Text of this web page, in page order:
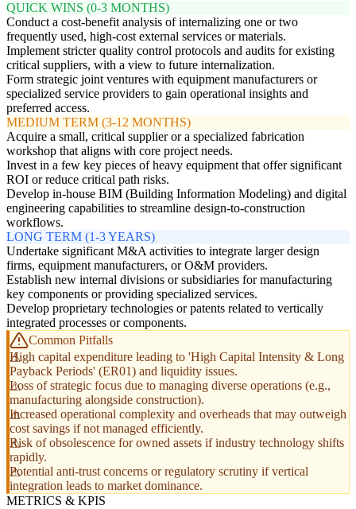
QUICK WINS (0-3 MONTHS)
Conduct a cost-benefit analysis of internalizing one or two
frequently used, high-cost external services or materials.
Implement stricter quality control protocols and audits for existing
critical suppliers, with a view to future internalization.
Form strategic joint ventures with equipment manufacturers or
specialized service providers to gain operational insights and
preferred access.
MEDIUM TERM (3-12 MONTHS)
Acquire a small, critical supplier or a specialized fabrication
workshop that aligns with core project needs.
Invest in a few key pieces of heavy equipment that offer significant
ROI or reduce critical path risks.
Develop in-house BIM (Building Information Modeling) and digital
engineering capabilities to streamline design-to-construction
workflows.
LONG TERM (1-3 YEARS)
Undertake significant M&A activities to integrate larger design
firms, equipment manufacturers, or O&M providers.
Establish new internal divisions or subsidiaries for manufacturing
key components or providing specialized services.
Develop proprietary technologies or patents related to vertically
integrated processes or components.
Common Pitfalls
High capital expenditure leading to 'High Capital Intensity & Long
Payback Periods' (ER01) and liquidity issues.
Loss of strategic focus due to managing diverse operations (e.g.,
manufacturing alongside construction).
Increased operational complexity and overheads that may outweigh
cost savings if not managed efficiently.
Risk of obsolescence for owned assets if industry technology shifts
rapidly.
Potential anti-trust concerns or regulatory scrutiny if vertical
integration leads to market dominance.
METRICS & KPIS